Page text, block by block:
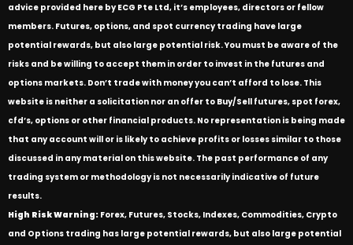
advice provided here by ECG Pte Ltd, it’s employees, directors or fellow
members. Futures, options, and spot currency trading have large
potential rewards, but also large potential risk. You must be aware of the
risks and be willing to accept them in order to invest in the futures and
options markets. Don’t trade with money you can’t afford to lose. This
website is neither a solicitation nor an offer to Buy/Sell futures, spot forex,
cfd’s, options or other financial products. No representation is being made
that any account will or is likely to achieve profits or losses similar to those
discussed in any material on this website. The past performance of any
trading system or methodology is not necessarily indicative of future
results.
High Risk Warning: Forex, Futures, Stocks, Indexes, Commodities, Crypto
and Options trading has large potential rewards, but also large potential